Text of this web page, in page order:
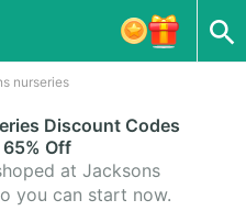
nurseries
Discount Codes
Off
at Jacksons
you can start now.